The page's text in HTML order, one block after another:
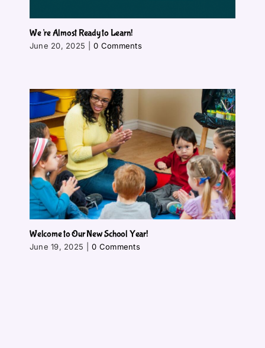
We’re Almost Ready to Learn!
June 20, 2025 0 Comments
Welcome to Our New School Year!
June 19, 2025 0 Comments